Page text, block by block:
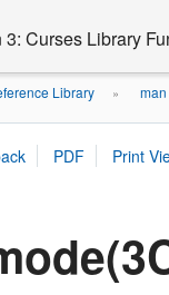
Curses Library
Library »